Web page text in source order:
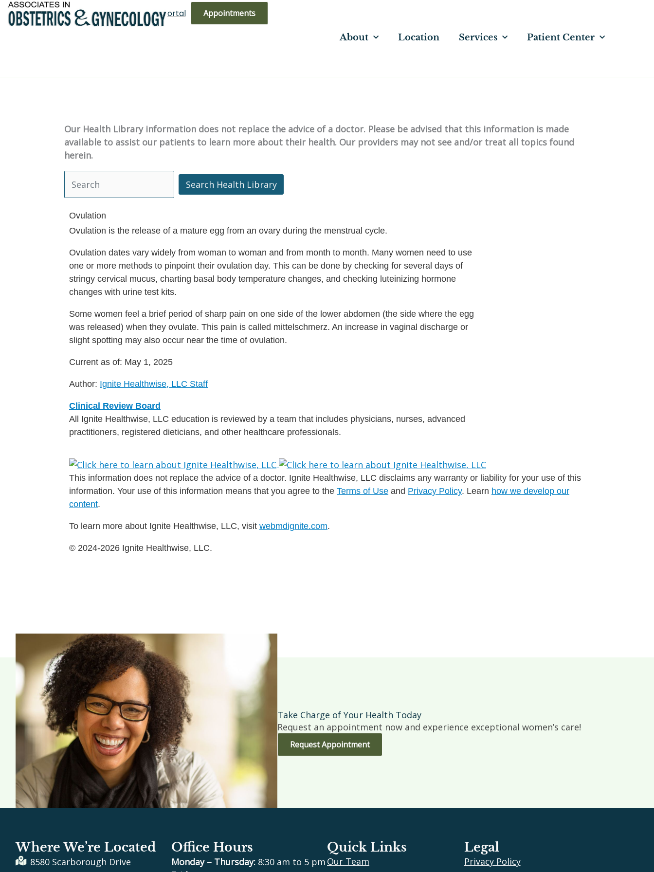
Skip
to
(719) 596-3344 Bill Pay Patient Portal Appointments
About Location Services Patient Center
Our Health Library information does not replace the advice of a doctor. Please be advised that this information is made
available to assist our patients to learn more about their health. Our providers may not see and/or treat all topics found
herein.
Search Health Library Search Health Library
Ovulation
Ovulation is the release of a mature egg from an ovary during the menstrual cycle.
Ovulation dates vary widely from woman to woman and from month to month. Many women need to use
one or more methods to pinpoint their ovulation day. This can be done by checking for several days of
stringy cervical mucus, charting basal body temperature changes, and checking luteinizing hormone
changes with urine test kits.
Some women feel a brief period of sharp pain on one side of the lower abdomen (the side where the egg
was released) when they ovulate. This pain is called mittelschmerz. An increase in vaginal discharge or
slight spotting may also occur near the time of ovulation.
Current as of: May 1, 2025
Author: Ignite Healthwise, LLC Staff
Clinical Review Board
All Ignite Healthwise, LLC education is reviewed by a team that includes physicians, nurses, advanced
practitioners, registered dieticians, and other healthcare professionals.
This information does not replace the advice of a doctor. Ignite Healthwise, LLC disclaims any warranty or liability for your use of this
information. Your use of this information means that you agree to the Terms of Use and Privacy Policy. Learn how we develop our
content.
To learn more about Ignite Healthwise, LLC, visit webmdignite.com.
© 2024-2026 Ignite Healthwise, LLC.
Take Charge of Your Health Today
Request an appointment now and experience exceptional women’s care!
Request Appointment
Where We’re Located
8580 Scarborough Drive
Office Hours
Monday – Thursday: 8:30 am to 5 pm
Quick Links
Our Team
Legal
Privacy Policy